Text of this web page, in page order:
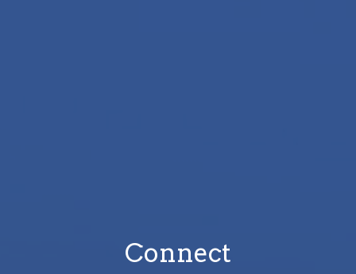
Connect